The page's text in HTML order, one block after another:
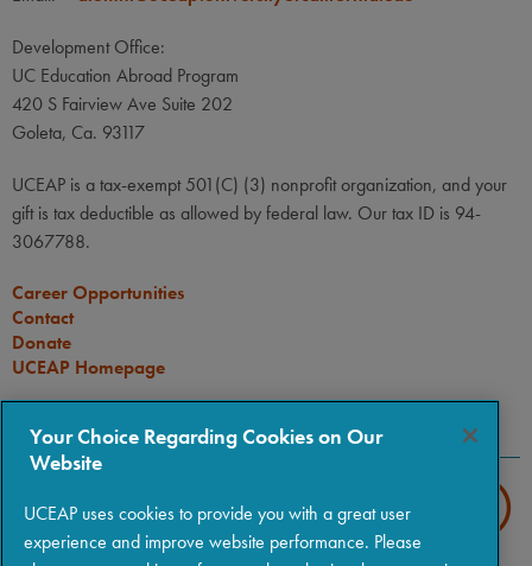
Development Office:
UC Education Abroad Program
420 S Fairview Ave Suite 202
Goleta, Ca. 93117
UCEAP is a tax-exempt 501(C) (3) nonprofit organization, and your
gift is tax deductible as allowed by federal law. Our tax ID is 94-
3067788.
Career Opportunities
Contact
Donate
UCEAP Homepage
CONNECT
Your Choice Regarding Cookies on Our
Website
UCEAP uses cookies to provide you with a great user
experience and improve website performance. Please